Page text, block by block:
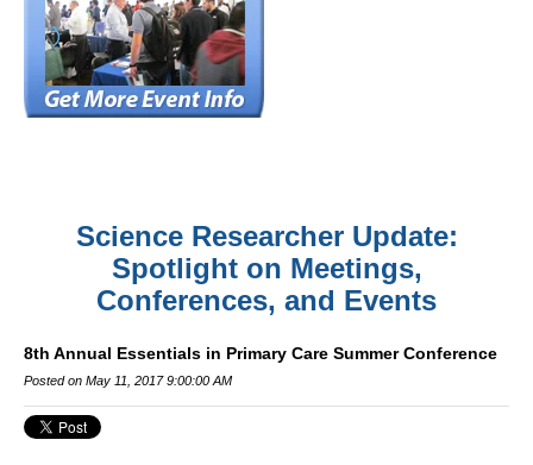
Science Researcher Update:
Spotlight on Meetings,
Conferences, and Events
8th Annual Essentials in Primary Care Summer Conference
Posted on May 11, 2017 9:00:00 AM